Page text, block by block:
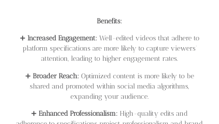
Benefits:
➕ Increased Engagement: Well-edited videos that adhere to
platform specifications are more likely to capture viewers’
attention, leading to higher engagement rates.
➕ Broader Reach: Optimized content is more likely to be
shared and promoted within social media algorithms,
expanding your audience.
➕ Enhanced Professionalism: High-quality edits and